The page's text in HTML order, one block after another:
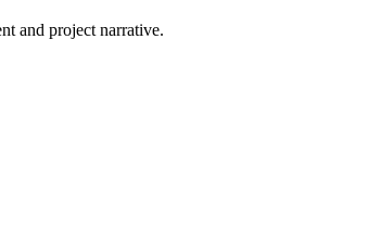
and project narrative.